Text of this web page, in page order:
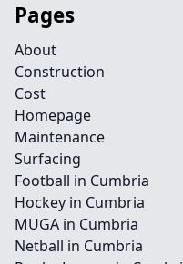
Pages
About
Construction
Cost
Homepage
Maintenance
Surfacing
Football in Cumbria
Hockey in Cumbria
MUGA in Cumbria
Netball in Cumbria